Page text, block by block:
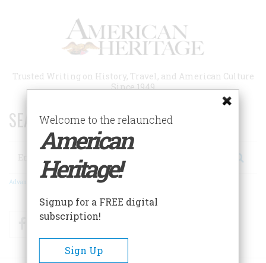
Trusted Writing on History, Travel, and American Culture
Since 1949
SEARCH 75 YEARS OF ESSAYS!
Search
Advanced Search
FacebookTwitter
Welcome to the relaunched
American
Heritage!
Signup for a FREE digital
subscription!
Sign Up